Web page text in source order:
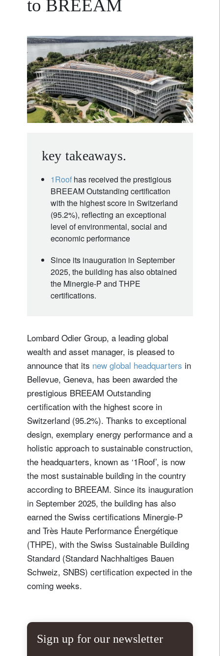
to BREEAM
key takeaways.
1Roof has received the prestigious
BREEAM Outstanding certification
with the highest score in Switzerland
(95.2%), reflecting an exceptional
level of environmental, social and
economic performance
Since its inauguration in September
2025, the building has also obtained
the Minergie-P and THPE
certifications.
Lombard Odier Group, a leading global
wealth and asset manager, is pleased to
announce that its new global headquarters in
Bellevue, Geneva, has been awarded the
prestigious BREEAM Outstanding
certification with the highest score in
Switzerland (95.2%). Thanks to exceptional
design, exemplary energy performance and a
holistic approach to sustainable construction,
the headquarters, known as ‘1Roof’, is now
the most sustainable building in the country
according to BREEAM. Since its inauguration
in September 2025, the building has also
earned the Swiss certifications Minergie-P
and Très Haute Performance Énergétique
(THPE), with the Swiss Sustainable Building
Standard (Standard Nachhaltiges Bauen
Schweiz, SNBS) certification expected in the
coming weeks.
Sign up for our newsletter